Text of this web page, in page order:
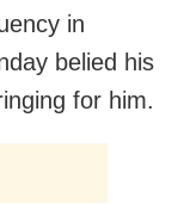
in
belied his
for him.